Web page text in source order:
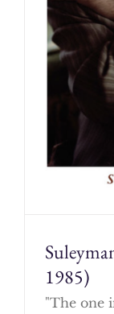
1985)
"The one